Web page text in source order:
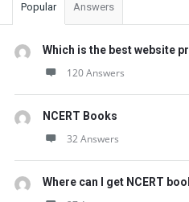
Popular Answers
Which is the best website
120 Answers
NCERT Books
32 Answers
Where can I get NCERT